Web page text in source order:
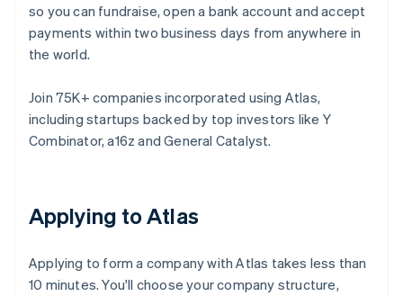
so you can fundraise, open a bank account and accept
payments within two business days from anywhere in
the world.
Join 75K+ companies incorporated using Atlas,
including startups backed by top investors like Y
Combinator, a16z and General Catalyst.
Applying to Atlas
Applying to form a company with Atlas takes less than
10 minutes. You'll choose your company structure,